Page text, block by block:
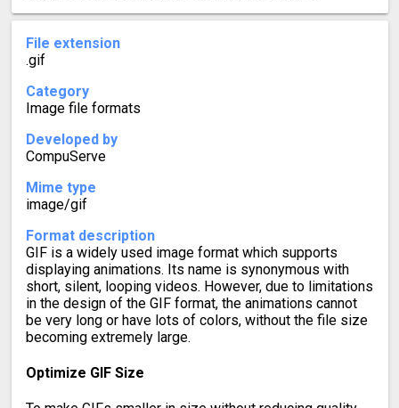
File extension
.gif
Category
Image file formats
Developed by
CompuServe
Mime type
image/gif
Format description
GIF is a widely used image format which supports
displaying animations. Its name is synonymous with
short, silent, looping videos. However, due to limitations
in the design of the GIF format, the animations cannot
be very long or have lots of colors, without the file size
becoming extremely large.
Optimize GIF Size